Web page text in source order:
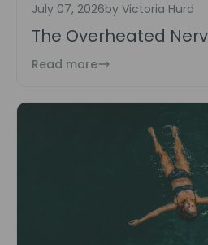
July 07, 2026by Victoria Hurd
The Overheated
Read more